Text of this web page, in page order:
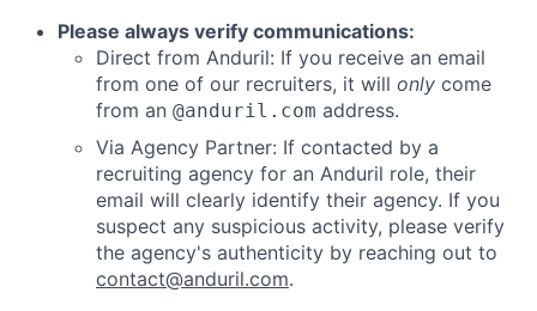
Please always verify communications:
Direct from Anduril: If you receive an email
from one of our recruiters, it will only come
from an @anduril.com address.
Via Agency Partner: If contacted by a
recruiting agency for an Anduril role, their
email will clearly identify their agency. If you
suspect any suspicious activity, please verify
the agency's authenticity by reaching out to
contact@anduril.com.